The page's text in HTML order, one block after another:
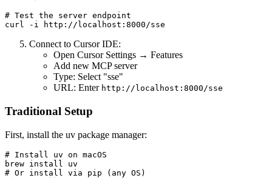
# Test the server endpoint
Connect to Cursor IDE:
Open Cursor Settings → Features
Add new MCP server
Type: Select "sse"
URL: Enter http://localhost:8000/sse
Traditional Setup
First, install the uv package manager:
# Install uv on macOS
brew install uv
# Or install via pip (any OS)